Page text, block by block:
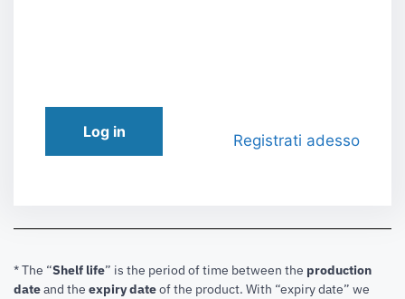
Log in Registrati adesso
* The “Shelf life” is the period of time between the production
dateand the expiry dateof the product. With “expiry date” we